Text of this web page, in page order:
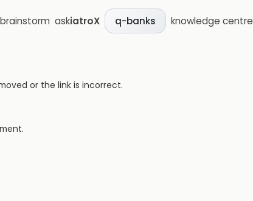
brainstorm askiatroX q-banks knowledge centre
or the link is incorrect.